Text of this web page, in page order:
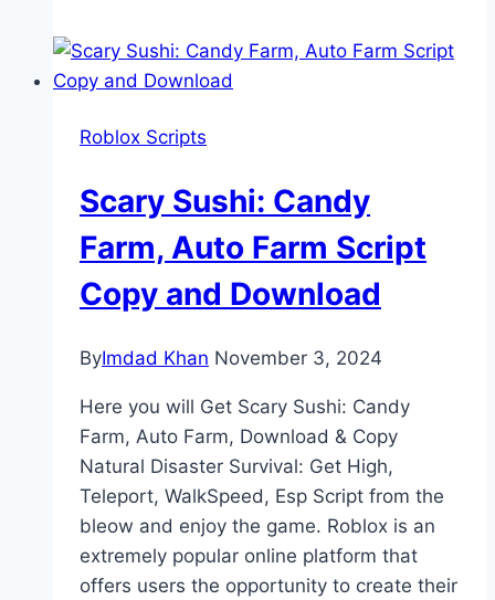
Roblox Scripts
Scary Sushi: Candy
Farm, Auto Farm Script
Copy and Download
ByImdad Khan November 3, 2024
Here you will Get Scary Sushi: Candy
Farm, Auto Farm, Download & Copy
Natural Disaster Survival: Get High,
Teleport, WalkSpeed, Esp Script from the
bleow and enjoy the game. Roblox is an
extremely popular online platform that
offers users the opportunity to create their